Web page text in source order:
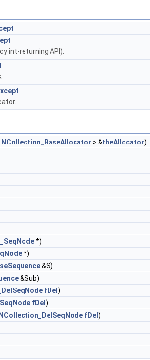
int-returning API).
NCollection_BaseAllocator > &theAllocator)
*)
*)
&S)
&Sub)
fDel )
fDel )
NCollection_DelSeqNode fDel )